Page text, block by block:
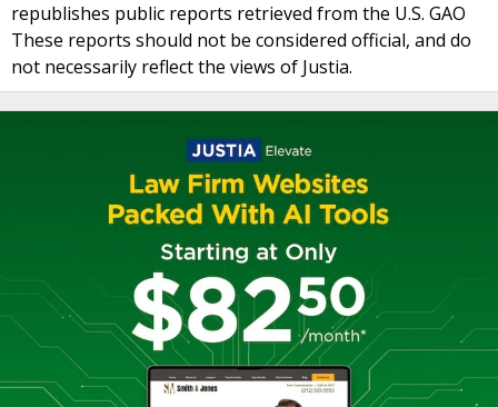
republishes public reports retrieved from the U.S. GAO
These reports should not be considered official, and do
not necessarily reflect the views of Justia.